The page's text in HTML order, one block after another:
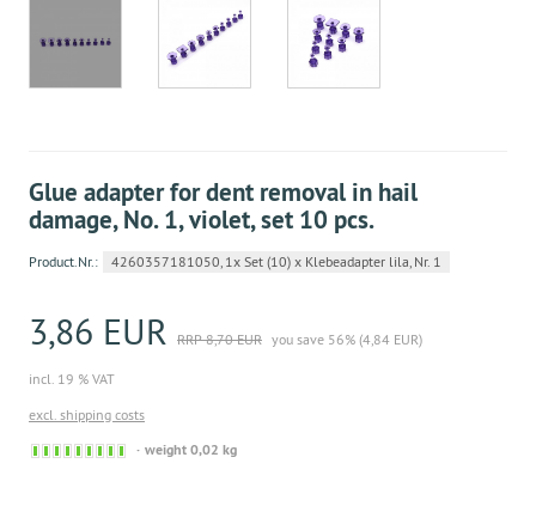
Glue adapter for dent removal in hail
damage, No. 1, violet, set 10 pcs.
Product.Nr.: 4260357181050, 1x Set (10) x Klebeadapter lila, Nr. 1
3,86 EUR RRP 8,70 EUR you save 56% (4,84 EUR)
incl. 19 % VAT
excl. shipping costs
Sofort
weight 0,02 kg